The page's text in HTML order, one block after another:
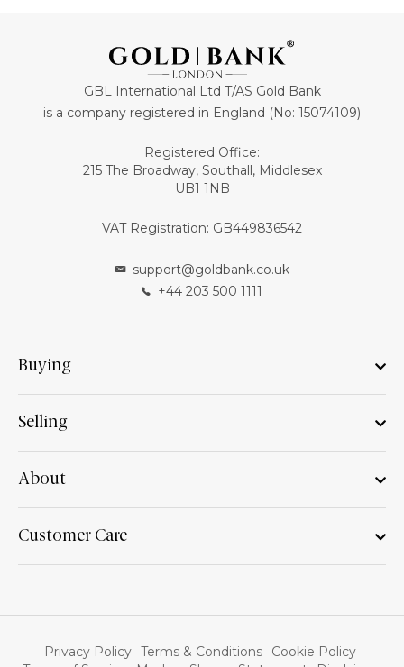
GBL International Ltd T/AS Gold Bank
is a company registered in England (No: 15074109)
Registered Office:
215 The Broadway, Southall, Middlesex
UB1 1NB
VAT Registration: GB449836542
support@goldbank.co.uk
+44 203 500 1111
Buying
Selling
About
Customer Care
Privacy Policy Terms & Conditions
Cookie Policy